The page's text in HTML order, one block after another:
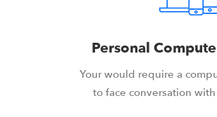
Personal
Your would require a
to face conversation